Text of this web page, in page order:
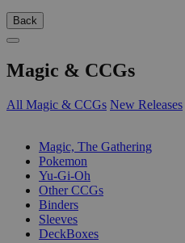
Back
Magic & CCGs
All Magic & CCGs New Releases
Magic, The Gathering
Pokemon
Yu-Gi-Oh
Other CCGs
Binders
Sleeves
DeckBoxes